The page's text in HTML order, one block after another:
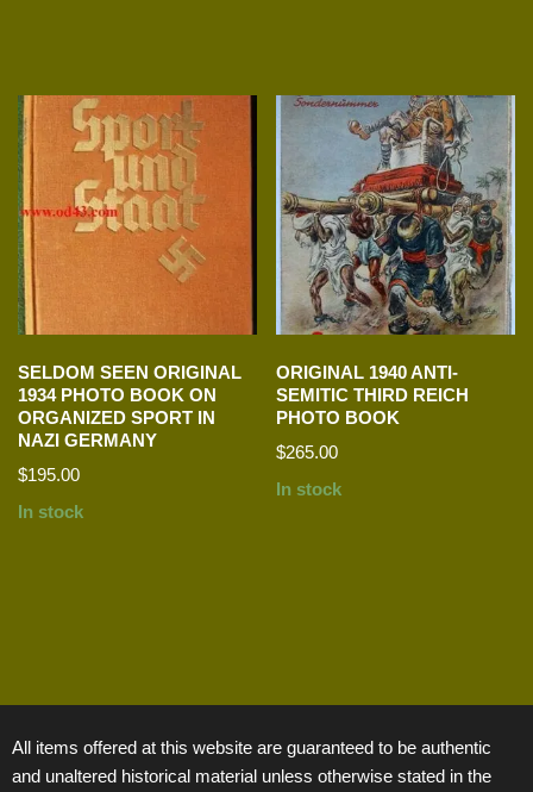
SELDOM SEEN ORIGINAL
1934 PHOTO BOOK ON
ORGANIZED SPORT IN
NAZI GERMANY
$195.00
In stock
ORIGINAL 1940 ANTI-
SEMITIC THIRD REICH
PHOTO BOOK
$265.00
In stock
All items offered at this website are guaranteed to be authentic
and unaltered historical material unless otherwise stated in the